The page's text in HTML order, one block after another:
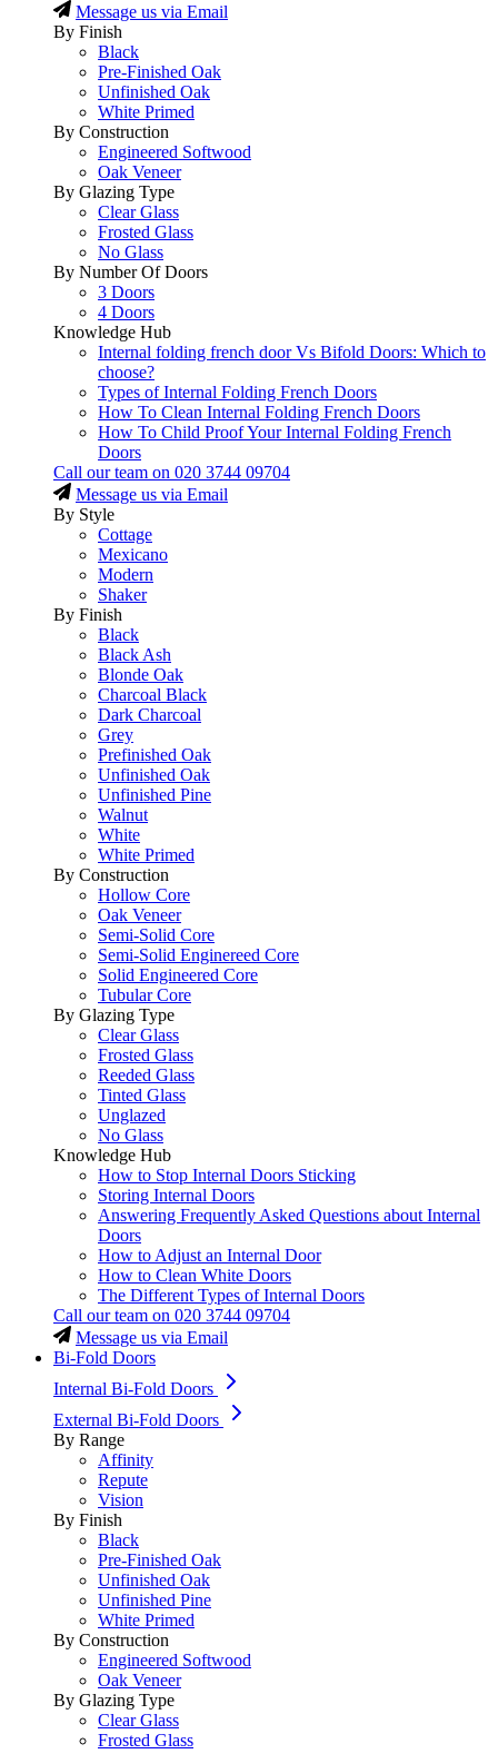
Message us via Email
By Finish
Black
Pre-Finished Oak
Unfinished Oak
White Primed
By Construction
Engineered Softwood
Oak Veneer
By Glazing Type
Clear Glass
Frosted Glass
No Glass
By Number Of Doors
3 Doors
4 Doors
Knowledge Hub
Internal folding french door Vs Bifold Doors: Which to
choose?
Types of Internal Folding French Doors
How To Clean Internal Folding French Doors
How To Child Proof Your Internal Folding French
Doors
Call our team on 020 3744 09704
Message us via Email
By Style
Cottage
Mexicano
Modern
Shaker
By Finish
Black
Black Ash
Blonde Oak
Charcoal Black
Dark Charcoal
Grey
Prefinished Oak
Unfinished Oak
Unfinished Pine
Walnut
White
White Primed
By Construction
Hollow Core
Oak Veneer
Semi-Solid Core
Semi-Solid Enginereed Core
Solid Engineered Core
Tubular Core
By Glazing Type
Clear Glass
Frosted Glass
Reeded Glass
Tinted Glass
Unglazed
No Glass
Knowledge Hub
How to Stop Internal Doors Sticking
Storing Internal Doors
Answering Frequently Asked Questions about Internal
Doors
How to Adjust an Internal Door
How to Clean White Doors
The Different Types of Internal Doors
Call our team on 020 3744 09704
Message us via Email
Bi-Fold Doors
Internal Bi-Fold Doors
External Bi-Fold Doors
By Range
Affinity
Repute
Vision
By Finish
Black
Pre-Finished Oak
Unfinished Oak
Unfinished Pine
White Primed
By Construction
Engineered Softwood
Oak Veneer
By Glazing Type
Clear Glass
Frosted Glass